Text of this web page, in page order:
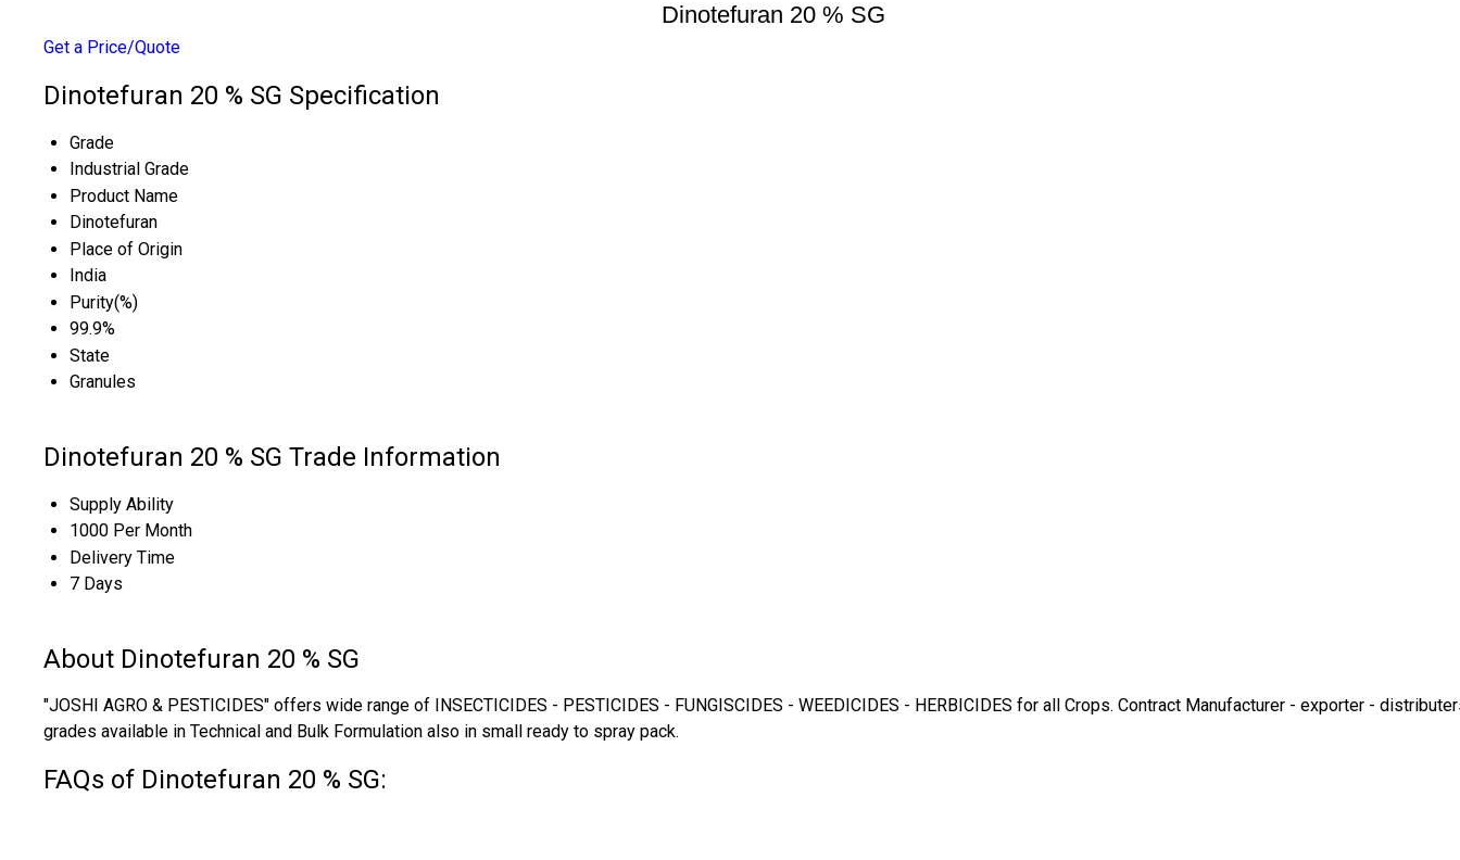
Dinotefuran 20 % SG
Get a Price/Quote
Dinotefuran 20 % SG Specification
Grade
Industrial Grade
Product Name
Dinotefuran
Place of Origin
India
Purity(%)
99.9%
State
Granules
Dinotefuran 20 % SG Trade Information
Supply Ability
1000 Per Month
Delivery Time
7 Days
About Dinotefuran 20 % SG
"JOSHI AGRO & PESTICIDES" offers wide range of INSECTICIDES - PESTICIDES - FUNGISCIDES - WEEDICIDES - HERBICIDES for all Crops. Contract Manufacturer - exporter -
grades available in Technical and Bulk Formulation also in small ready to spray pack.
FAQs of Dinotefuran 20 % SG: